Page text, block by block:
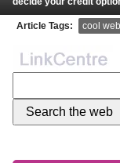
Article Tags: cool